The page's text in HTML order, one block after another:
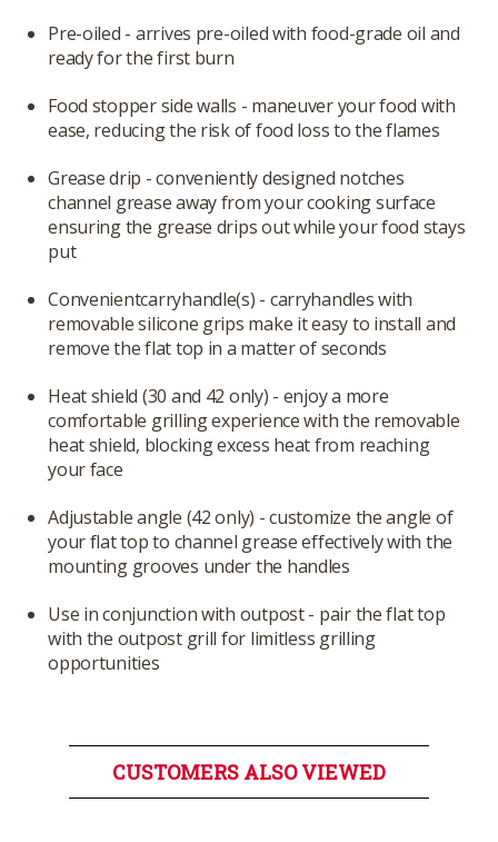
Pre-oiled - arrives pre-oiled with food-grade oil and
ready for the first burn
Food stopper side walls - maneuver your food with
ease, reducing the risk of food loss to the flames
Grease drip - conveniently designed notches
channel grease away from your cooking surface
ensuring the grease drips out while your food stays
put
Convenientcarryhandle(s) - carryhandles with
removable silicone grips make it easy to install and
remove the flat top in a matter of seconds
Heat shield (30 and 42 only) - enjoy a more
comfortable grilling experience with the removable
heat shield, blocking excess heat from reaching
your face
Adjustable angle (42 only) - customize the angle of
your flat top to channel grease effectively with the
mounting grooves under the handles
Use in conjunction with outpost - pair the flat top
with the outpost grill for limitless grilling
opportunities
CUSTOMERS ALSO VIEWED